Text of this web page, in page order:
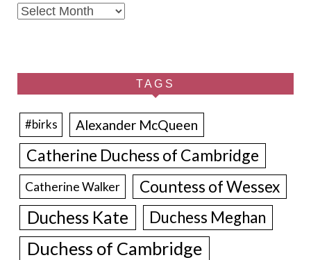
Archives
TAGS
#birks Alexander McQueen
Catherine Duchess of Cambridge
Catherine Walker Countess of Wessex
Duchess Kate Duchess Meghan
Duchess of Cambridge